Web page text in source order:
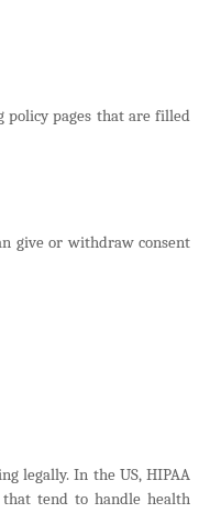
policy pages that are filled
give or withdraw consent
legally. In the US, HIPAA
tend to handle health